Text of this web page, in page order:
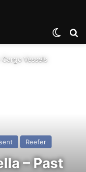
Cargo Vessels
Reefer
– Past